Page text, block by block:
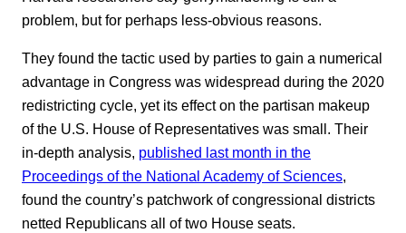
problem, but for perhaps less-obvious reasons.
They found the tactic used by parties to gain a numerical
advantage in Congress was widespread during the 2020
redistricting cycle, yet its effect on the partisan makeup
of the U.S. House of Representatives was small. Their
in-depth analysis, published last month in the
Proceedings of the National Academy of Sciences,
found the country’s patchwork of congressional districts
netted Republicans all of two House seats.